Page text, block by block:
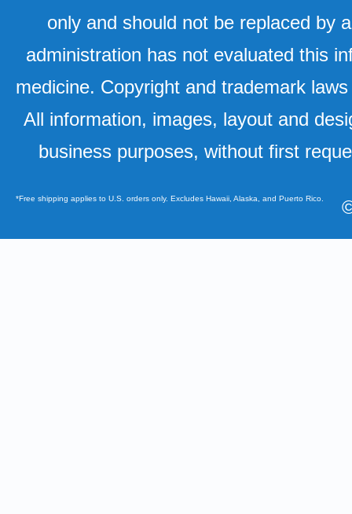
only and should not be replaced by
administration has not evaluated this
medicine. Copyright and trademark
All information, images, layout and
business purposes, without first
*Free shipping applies to U.S. orders only. Excludes Hawaii, Alaska, and Puerto Rico.